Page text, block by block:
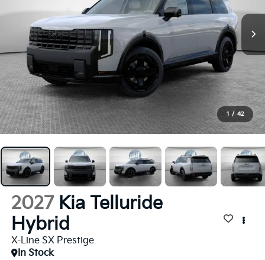
1 / 42
2027 Kia Telluride
Hybrid
X-Line SX Prestige
In Stock